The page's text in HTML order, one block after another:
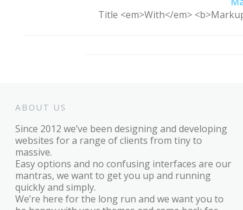
Title <em>With</em>
ABOUT US
Since 2012 we’ve been designing and developing
websites for a range of clients from tiny to
massive.
Easy options and no confusing interfaces are our
mantras, we want to get you up and running
quickly and simply.
We’re here for the long run and we want you to